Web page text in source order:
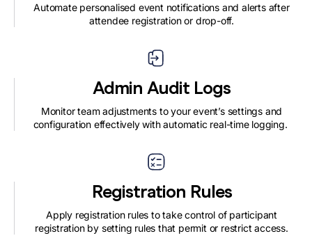
Automate personalised event notifications and alerts after
attendee registration or drop-off.
Admin Audit Logs
Monitor team adjustments to your event’s settings and
configuration effectively with automatic real-time logging.
Registration Rules
Apply registration rules to take control of participant
registration by setting rules that permit or restrict access.